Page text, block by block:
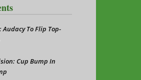
Audacy To Flip Top-
Cup Bump In